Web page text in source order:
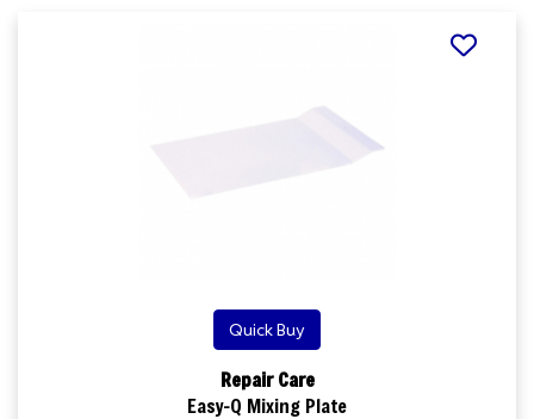
Quick Buy
Repair Care
Easy-Q Mixing Plate